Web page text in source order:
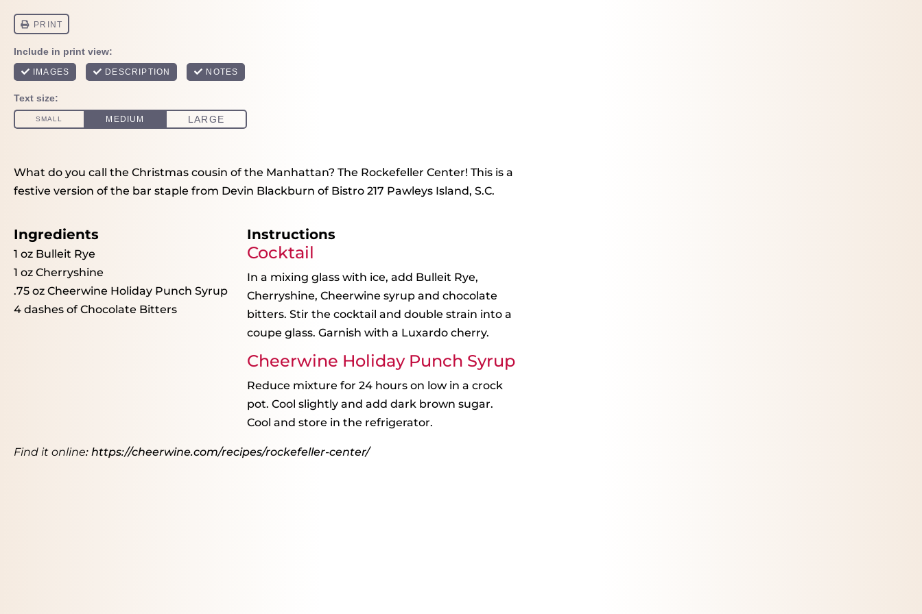
What do you call the Christmas cousin of the Manhattan? The Rockefeller Center! This is a
festive version of the bar staple from Devin Blackburn of Bistro 217 Pawleys Island, S.C.
Ingredients
1 oz Bulleit Rye
1 oz Cherryshine
.75 oz Cheerwine Holiday Punch Syrup
4 dashes of Chocolate Bitters
Instructions
Cocktail
In a mixing glass with ice, add Bulleit Rye,
Cherryshine, Cheerwine syrup and chocolate
bitters. Stir the cocktail and double strain into a
coupe glass. Garnish with a Luxardo cherry.
Cheerwine Holiday Punch Syrup
Reduce mixture for 24 hours on low in a crock
pot. Cool slightly and add dark brown sugar.
Cool and store in the refrigerator.
Find it online: https://cheerwine.com/recipes/rockefeller-center/